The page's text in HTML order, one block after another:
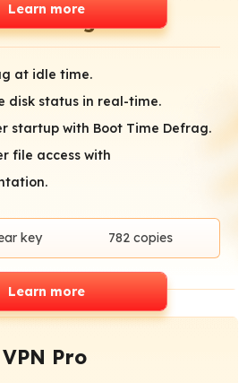
Learn more
Defrag Pro
at idle time.
disk status in real-time.
startup with Boot Time Defrag.
file access with
key 782 copies
Learn more
Pro